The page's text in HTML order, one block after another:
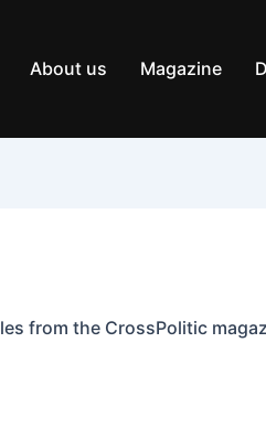
About us Magazine
from the CrossPolitic